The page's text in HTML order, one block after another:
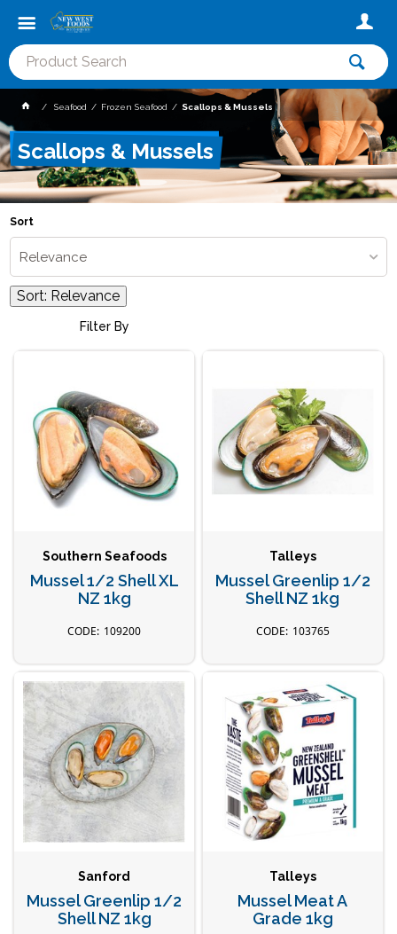
Seafood Frozen Seafood Scallops & Mussels
Scallops & Mussels
Sort
Relevance
Sort: Relevance
Filter By
Southern Seafoods
Mussel 1/2 Shell XL
NZ 1kg
109200
Talleys
Mussel Greenlip 1/2
Shell NZ 1kg
103765
Sanford
Mussel Greenlip 1/2
Shell NZ 1kg
Talleys
Mussel Meat A
Grade 1kg